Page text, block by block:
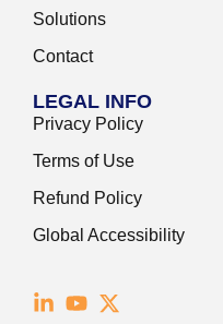
Solutions
Contact
LEGAL INFO
Privacy Policy
Terms of Use
Refund Policy
Global Accessibility